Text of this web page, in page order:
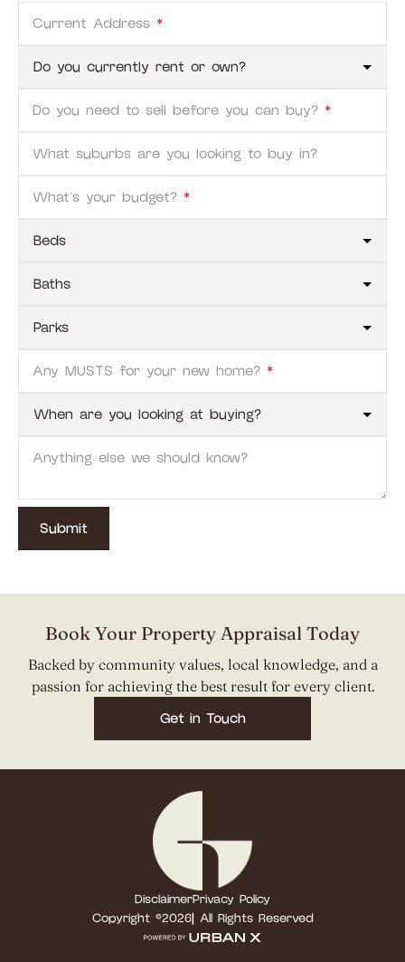
Current Address *
Do you need to sell before you can buy? *
What suburbs are you looking to buy in?
What's your budget? *
Any MUSTS for your new home? *
Anything else we should know?
Book Your Property Appraisal Today
Backed by community values, local knowledge, and a
passion for achieving the best result for every client.
Get in Touch
DisclaimerPrivacy Policy
Copyright ©2026| All Rights Reserved